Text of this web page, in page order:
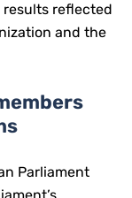
reflected
and the
Parliament